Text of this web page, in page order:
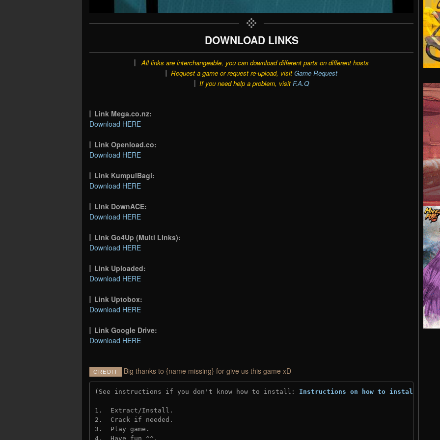
DOWNLOAD LINKS
All links are interchangeable, you can download different parts on different hosts
Request a game or request re-upload, visit Game Request
If you need help a problem, visit F.A.Q
Link Mega.co.nz:
Download HERE
Link Openload.co:
Download HERE
Link KumpulBagi:
Download HERE
Link DownACE:
Download HERE
Link Go4Up (Multi Links):
Download HERE
Link Uploaded:
Download HERE
Link Uptobox:
Download HERE
Link Google Drive:
Download HERE
CREDIT Big thanks to {name missing} for give us this game xD
(See instructions if you don't know how to install: Instructions on how to install
1.  Extract/Install.
2.  Crack if needed.
3.  Play game.
4.  Have fun ^^.